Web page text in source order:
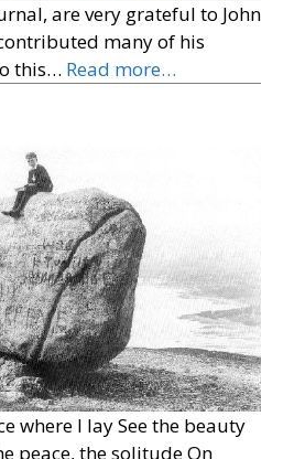
are very grateful to John
many of his
this… Read more…
where I lay See the beauty
peace, the solitude On